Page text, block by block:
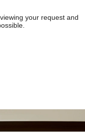
your request and